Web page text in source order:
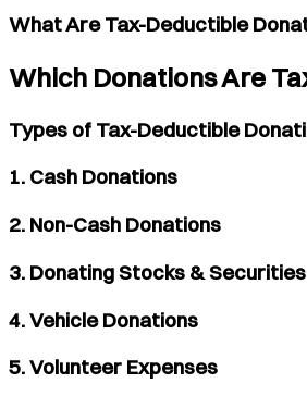
What Are Tax-Deductible
Which Donations Are
Types of Tax-Deductible
1. Cash Donations
2. Non-Cash Donations
3. Donating Stocks & Securities
4. Vehicle Donations
5. Volunteer Expenses